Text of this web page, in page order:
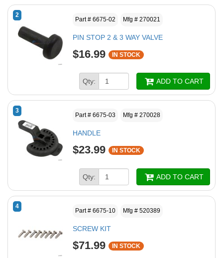
2
Part # 6675-02 Mfg # 270021
PIN STOP 2 & 3 WAY VALVE
$16.99 IN STOCK
Qty: ADD TO CART
3
Part # 6675-03 Mfg # 270028
HANDLE
$23.99 IN STOCK
Qty: ADD TO CART
4
Part # 6675-10 Mfg # 520389
SCREW KIT
$71.99 IN STOCK